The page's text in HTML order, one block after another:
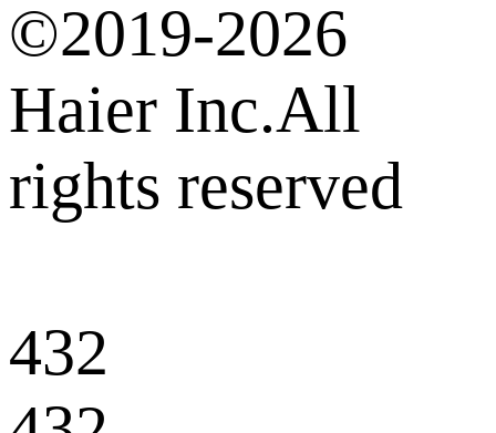
©2019-2026
Haier Inc.All
rights reserved
432